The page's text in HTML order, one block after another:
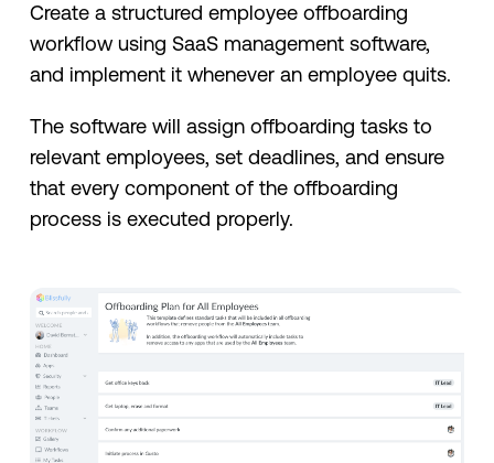
Create a structured employee offboarding
workflow using SaaS management software,
and implement it whenever an employee quits.
The software will assign offboarding tasks to
relevant employees, set deadlines, and ensure
that every component of the offboarding
process is executed properly.